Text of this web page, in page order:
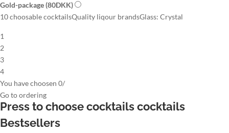
Gold-package(80DKK)
10 choosable cocktailsQuality liqour brandsGlass: Crystal
1
2
3
4
You have choosen 0/
Go toordering
Press to choose cocktailscocktails
Bestsellers